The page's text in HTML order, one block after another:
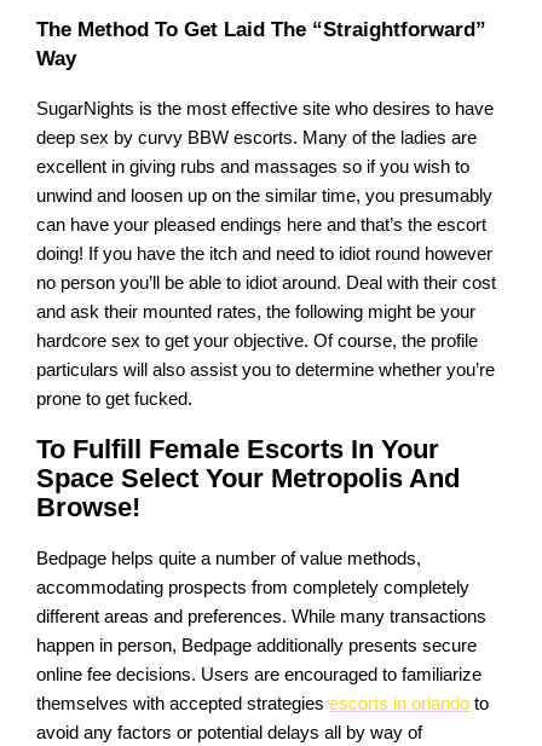
The Method To Get Laid The “Straightforward”
Way
SugarNights is the most effective site who desires to have
deep sex by curvy BBW escorts. Many of the ladies are
excellent in giving rubs and massages so if you wish to
unwind and loosen up on the similar time, you presumably
can have your pleased endings here and that’s the escort
doing! If you have the itch and need to idiot round however
no person you’ll be able to idiot around. Deal with their cost
and ask their mounted rates, the following might be your
hardcore sex to get your objective. Of course, the profile
particulars will also assist you to determine whether you’re
prone to get fucked.
To Fulfill Female Escorts In Your
Space Select Your Metropolis And
Browse!
Bedpage helps quite a number of value methods,
accommodating prospects from completely completely
different areas and preferences. While many transactions
happen in person, Bedpage additionally presents secure
online fee decisions. Users are encouraged to familiarize
themselves with accepted strategiesescorts in orlando to
avoid any factors or potential delays all by way of